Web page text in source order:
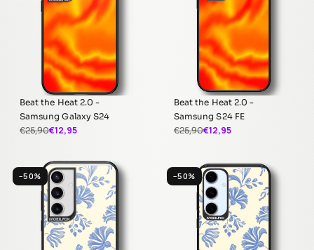
Beat the Heat 2.0 -
Samsung Galaxy S24
€25,90€12,95
Beat the Heat 2.0 -
Samsung S24 FE
€25,90€12,95
−50% −50%